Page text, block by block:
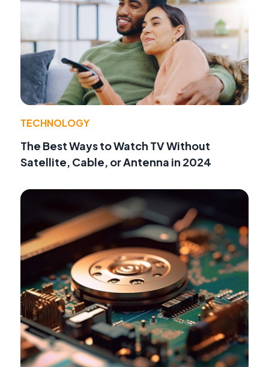
TECHNOLOGY
The Best Ways to Watch TV Without
Satellite, Cable, or Antenna in 2024